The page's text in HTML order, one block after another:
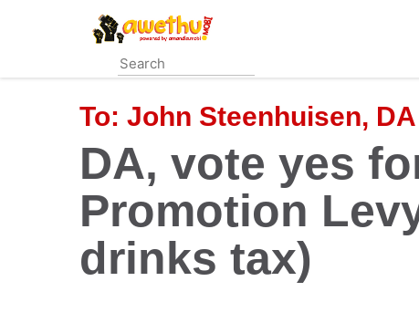
content
To: John Steenhuisen,
DA, vote yes
Promotion
drinks tax)